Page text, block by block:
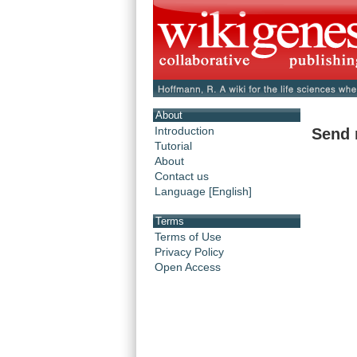
About
Introduction
Tutorial
About
Contact us
Language [English]
Terms
Terms of Use
Privacy Policy
Open Access
Send